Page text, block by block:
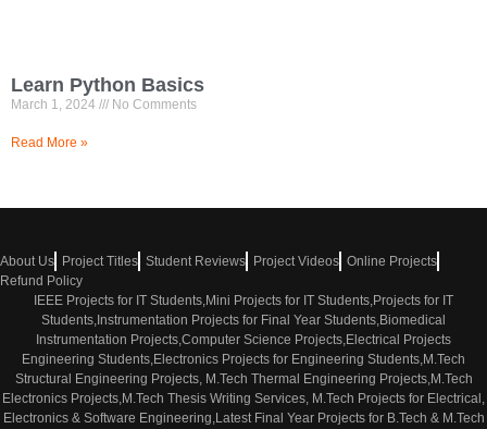
Learn Python Basics
March 1, 2024 No Comments
Read More »
About Us Project Titles Student Reviews Project Videos Online Projects
Refund Policy
IEEE Projects for IT Students,Mini Projects for IT Students,Projects for IT
Students,Instrumentation Projects for Final Year Students,Biomedical
Instrumentation Projects,Computer Science Projects,Electrical Projects
Engineering Students,Electronics Projects for Engineering Students,M.Tech
Structural Engineering Projects, M.Tech Thermal Engineering Projects,M.Tech
Electronics Projects,M.Tech Thesis Writing Services, M.Tech Projects for Electrical,
Electronics & Software Engineering,Latest Final Year Projects for B.Tech & M.Tech